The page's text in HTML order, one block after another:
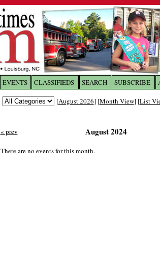
EVENTS CLASSIFIEDS SEARCH SUBSCRIBE
[August 2026] [Month View] [List
« prev August 2024
There are no events for this month.
Log In toThe Franklin Times